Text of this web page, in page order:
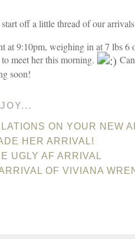
off a little thread of our
at 9:10pm, weighing in at 7 lbs 6
meet her this morning.
soon!
ON YOUR NEW
HER ARRIVAL!
UGLY AF ARRIVAL
OF VIVIANA